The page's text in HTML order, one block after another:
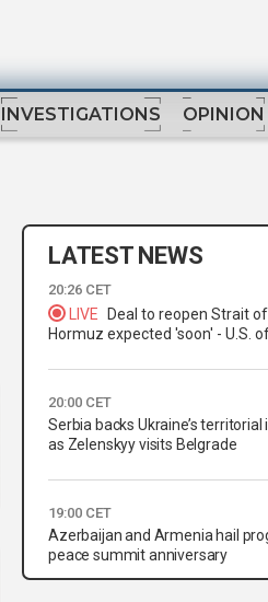
INVESTIGATIONS OPINION
LATEST NEWS
20:26 CET
LIVE
Deal to reopen Strait of
Hormuz expected 'soon' - U.S.
20:00 CET
Serbia backs Ukraine’s
as Zelenskyy visits Belgrade
19:00 CET
Azerbaijan and Armenia hail
peace summit anniversary